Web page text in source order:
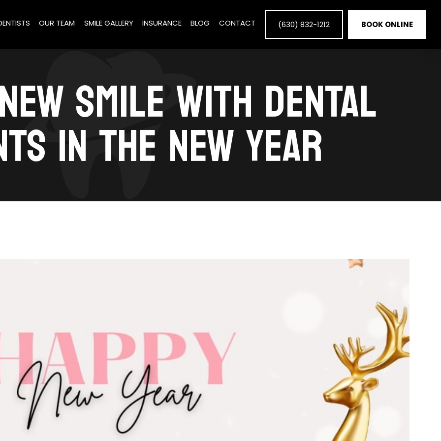
OUR TEAM SMILE GALLERY INSURANCE BLOG CONTACT (630) 832-1212 BOOK ONLINE
SMILE WITH DENTAL
IN THE NEW YEAR